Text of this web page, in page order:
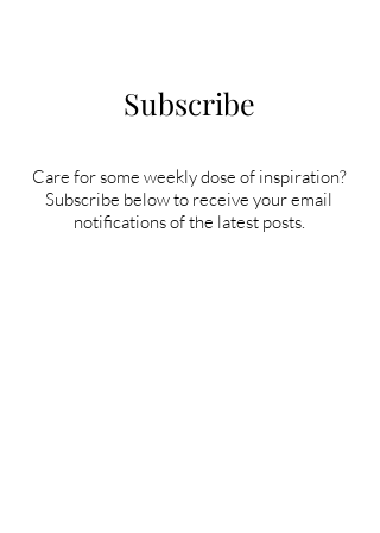
Subscribe
Care for some weekly dose of inspiration?
Subscribe below to receive your email
notifications of the latest posts.